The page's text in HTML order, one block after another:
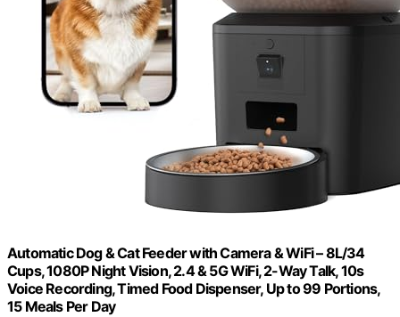
Automatic Dog & Cat Feeder with Camera & WiFi – 8L/34
Cups, 1080P Night Vision, 2.4 & 5G WiFi, 2-Way Talk, 10s
Voice Recording, Timed Food Dispenser, Up to 99 Portions,
15 Meals Per Day